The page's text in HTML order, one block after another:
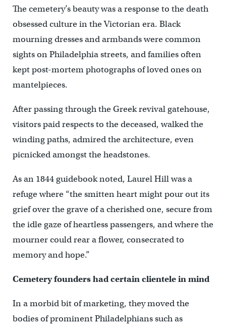
The cemetery’s beauty was a response to the death
obsessed culture in the Victorian era. Black
mourning dresses and armbands were common
sights on Philadelphia streets, and families often
kept post-mortem photographs of loved ones on
mantelpieces.
After passing through the Greek revival gatehouse,
visitors paid respects to the deceased, walked the
winding paths, admired the architecture, even
picnicked amongst the headstones.
As an 1844 guidebook noted, Laurel Hill was a
refuge where “the smitten heart might pour out its
grief over the grave of a cherished one, secure from
the idle gaze of heartless passengers, and where the
mourner could rear a flower, consecrated to
memory and hope.”
Cemetery founders had certain clientele in mind
In a morbid bit of marketing, they moved the
bodies of prominent Philadelphians such as